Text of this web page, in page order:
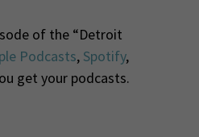
of the “Detroit
Podcasts, Spotify,
get your podcasts.